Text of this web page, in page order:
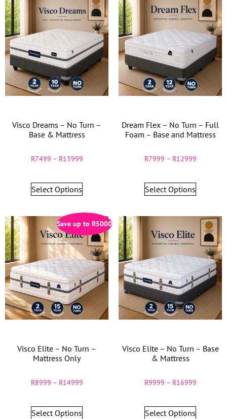
Visco Dreams – No Turn –
Base & Mattress
R7499 – R13999
Select Options
Dream Flex – No Turn – Full
Foam – Base and Mattress
R7999 – R12999
Select Options
Save up to R5000
Visco Elite – No Turn –
Mattress Only
R8999 – R14999
Select Options
Visco Elite – No Turn – Base
& Mattress
R9999 – R16999
Select Options